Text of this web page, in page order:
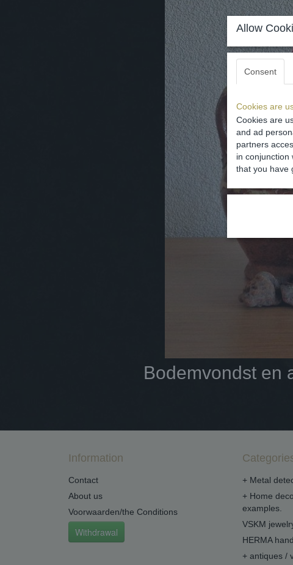
Bodemvondst en
Information
Contact
About us
Voorwaarden/the Conditions
Withdrawal
+ Metal
+ Home
examples.
VSKM
HERMA
+ antiques /
Allow
Consent
Cookies are
Cookies are
and ad
partners
in conjunction
that you have